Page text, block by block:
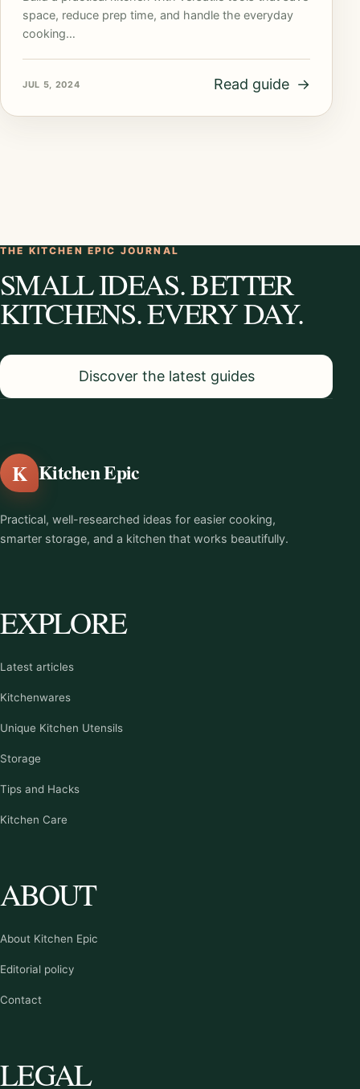
space, reduce prep time, and handle the everyday
cooking…
JUL 5, 2024 Read guide →
THE KITCHEN EPIC JOURNAL
SMALL IDEAS. BETTER
KITCHENS. EVERY DAY.
Discover the latest guides
K Kitchen Epic
Practical, well-researched ideas for easier cooking,
smarter storage, and a kitchen that works beautifully.
EXPLORE
Latest articles
Kitchenwares
Unique Kitchen Utensils
Storage
Tips and Hacks
Kitchen Care
ABOUT
About Kitchen Epic
Editorial policy
Contact
LEGAL